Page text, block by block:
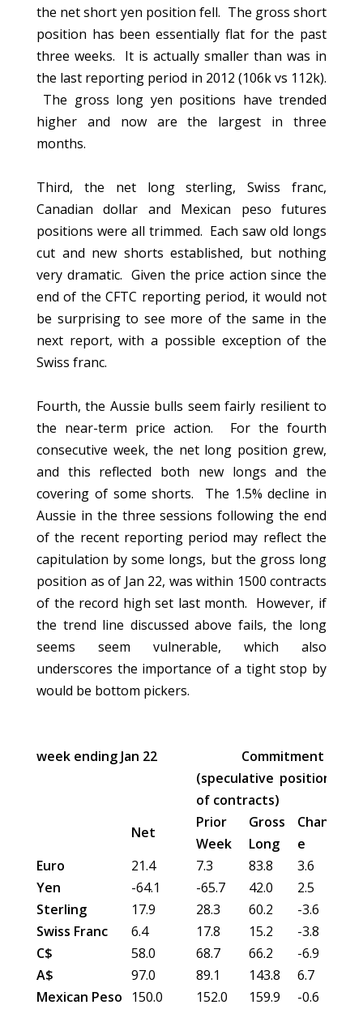
the net short yen position fell. The gross short
position has been essentially flat for the past
three weeks. It is actually smaller than was in
the last reporting period in 2012 (106k vs 112k).
The gross long yen positions have trended
higher and now are the largest in three
months.
Third, the net long sterling, Swiss franc,
Canadian dollar and Mexican peso futures
positions were all trimmed. Each saw old longs
cut and new shorts established, but nothing
very dramatic. Given the price action since the
end of the CFTC reporting period, it would not
be surprising to see more of the same in the
next report, with a possible exception of the
Swiss franc.
Fourth, the Aussie bulls seem fairly resilient to
the near-term price action. For the fourth
consecutive week, the net long position grew,
and this reflected both new longs and the
covering of some shorts. The 1.5% decline in
Aussie in the three sessions following the end
of the recent reporting period may reflect the
capitulation by some longs, but the gross long
position as of Jan 22, was within 1500 contracts
of the record high set last month. However, if
the trend line discussed above fails, the long
seems seem vulnerable, which also
underscores the importance of a tight stop by
would be bottom pickers.
week ending Jan 22
Commitment of
(speculative position in
of contracts)
Net
Prior
Week
Gross
Long
Chang
e
Euro
21.4 7.3 83.8 3.6
Yen
-64.1 -65.7 42.0 2.5
Sterling
17.9 28.3 60.2 -3.6
Swiss Franc
6.4 17.8 15.2 -3.8
C$
58.0 68.7 66.2 -6.9
A$
97.0 89.1 143.8 6.7
Mexican Peso
150.0 152.0 159.9 -0.6